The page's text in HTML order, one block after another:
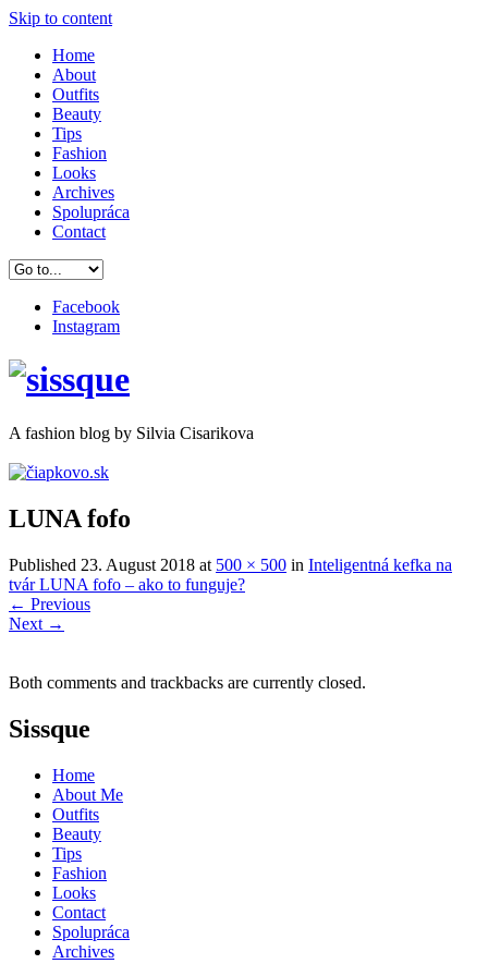
Skip to content
Home
About
Outfits
Beauty
Tips
Fashion
Looks
Archives
Spolupráca
Contact
Facebook
Instagram
A fashion blog by Silvia Cisarikova
LUNA fofo
Published 23. August 2018 at 500 × 500 in Inteligentná kefka na
tvár LUNA fofo – ako to funguje?
← Previous
Next →
Both comments and trackbacks are currently closed.
Sissque
Home
About Me
Outfits
Beauty
Tips
Fashion
Looks
Contact
Spolupráca
Archives